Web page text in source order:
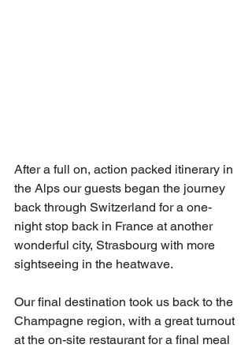
After a full on, action packed itinerary in
the Alps our guests began the journey
back through Switzerland for a one-
night stop back in France at another
wonderful city, Strasbourg with more
sightseeing in the heatwave.
Our final destination took us back to the
Champagne region, with a great turnout
at the on-site restaurant for a final meal